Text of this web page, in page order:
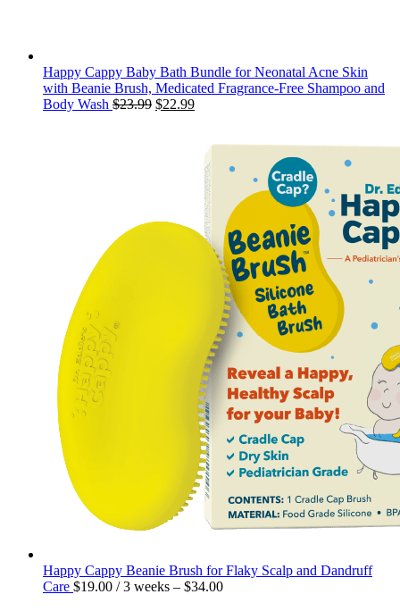
Happy Cappy Baby Bath Bundle for Neonatal Acne Skin
with Beanie Brush, Medicated Fragrance-Free Shampoo and
Body Wash $23.99 Original
$22.99Current
$22.99.
Happy Cappy Beanie Brush for Flaky Scalp and Dandruff
Care $19.00 / 3 weeks – $34.00